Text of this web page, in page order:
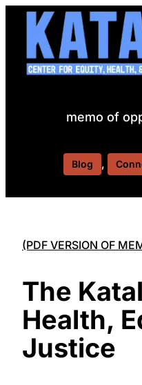
Skip
content
memo of
Blog ,
(PDF VERSION OF
The
Health,
Justice